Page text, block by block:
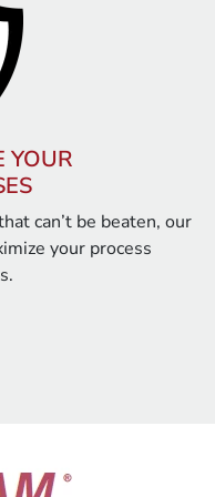
YOUR
can’t be beaten, our
your process